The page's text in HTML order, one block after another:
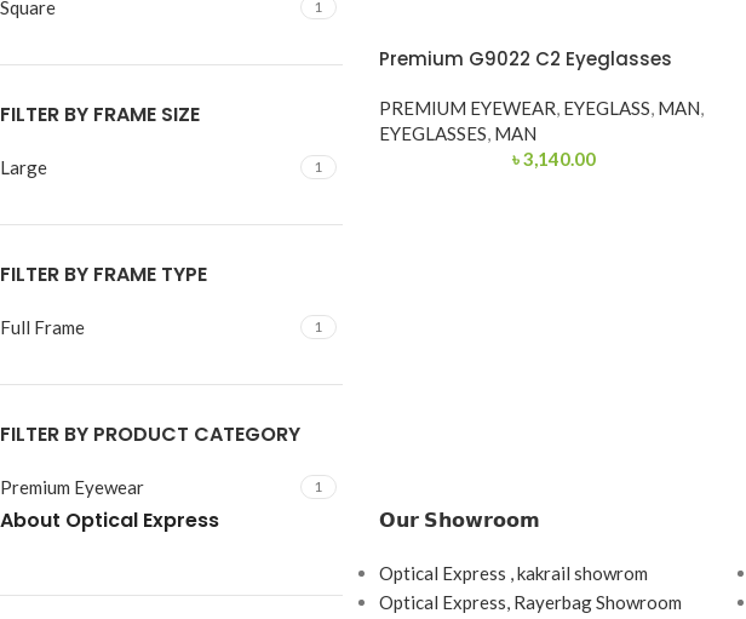
Square 1
FILTER BY FRAME SIZE
Large 1
FILTER BY FRAME TYPE
Full Frame 1
FILTER BY PRODUCT CATEGORY
Premium Eyewear 1
Premium G9022 C2 Eyeglasses
PREMIUM EYEWEAR, EYEGLASS, MAN,
EYEGLASSES, MAN
৳3,140.00
About Optical Express 𝗢𝘂𝗿 𝗦𝗵𝗼𝘄𝗿𝗼𝗼𝗺
Optical Express , kakrail showrom
Optical Express, Rayerbag Showroom